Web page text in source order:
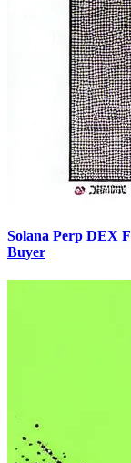
Solana Perp DEX
Buyer